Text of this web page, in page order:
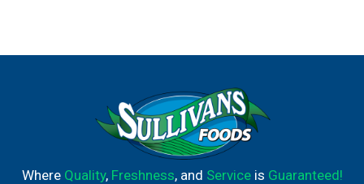
Where Quality, Freshness, and Serviceis Guaranteed!